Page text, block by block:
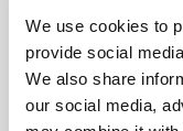
We use cookies to
provide social
We also share
our social media,